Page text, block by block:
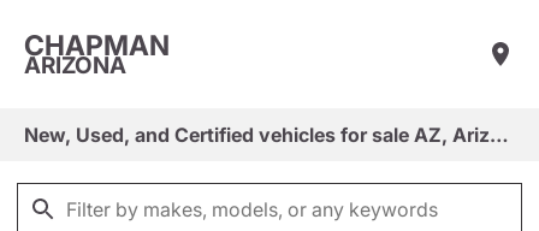
CHAPMAN
ARIZONA
New, Used, and Certified vehicles for sale AZ, Arizona